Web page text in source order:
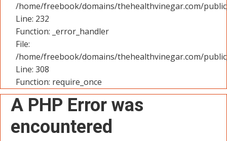
/home/freebook/domains/thehealthvinegar.com/
Line: 232
Function: _error_handler
File:
/home/freebook/domains/thehealthvinegar.com/
Line: 308
Function: require_once
A PHP Error was
encountered